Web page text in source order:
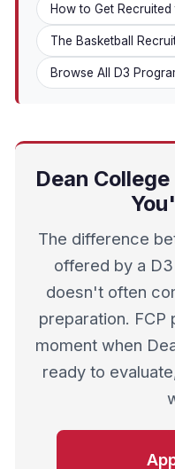
How to Get Recruited
The Basketball
Browse All D3
Dean
The difference
offered by a
doesn't often
preparation. FCP
moment when
ready to